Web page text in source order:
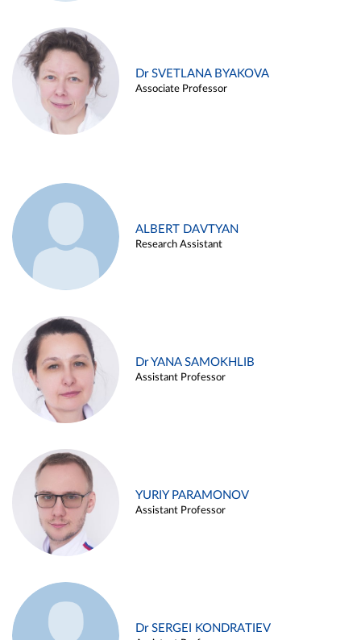
Dr SVETLANA BYAKOVA
Associate Professor
ALBERT DAVTYAN
Research Assistant
Dr YANA SAMOKHLIB
Assistant Professor
YURIY PARAMONOV
Assistant Professor
Dr SERGEI KONDRATIEV